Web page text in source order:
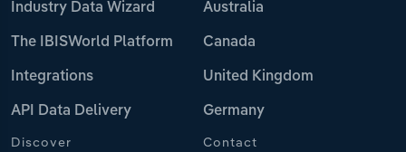
Industry Data Wizard
The IBISWorld Platform
Integrations
API Data Delivery
Australia
Canada
United Kingdom
Germany
Discover Contact